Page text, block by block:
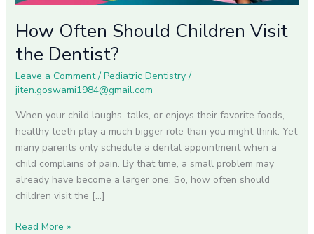
How Often Should Children Visit
the Dentist?
Leave a Comment / Pediatric Dentistry/
jiten.goswami1984@gmail.com
When your child laughs, talks, or enjoys their favorite foods,
healthy teeth play a much bigger role than you might think. Yet
many parents only schedule a dental appointment when a
child complains of pain. By that time, a small problem may
already have become a larger one. So, how often should
children visit the […]
Read More »